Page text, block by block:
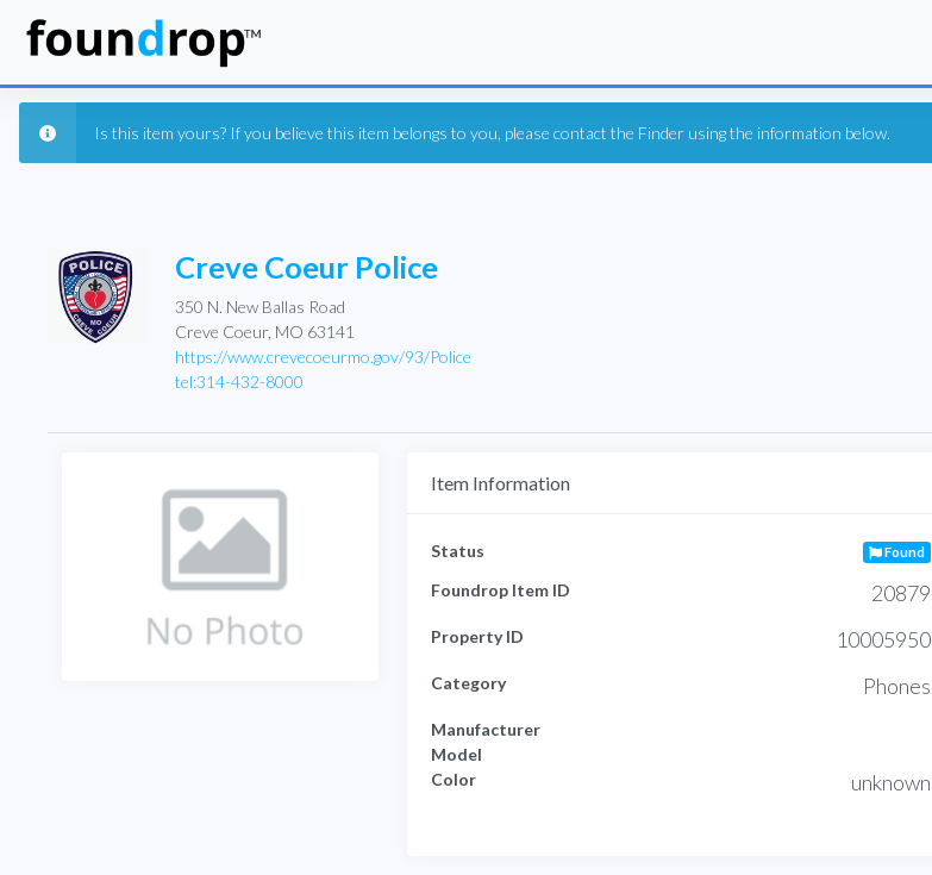
Is this item yours? If you believe this item belongs to you, please contact the Finder using the information below.
Creve Coeur Police
350 N. New Ballas Road
Creve Coeur, MO 63141
https://www.crevecoeurmo.gov/93/Police
tel:314-432-8000
Item Information
Status Found
Foundrop Item ID 20879
Property ID 10005950
Category Phones
Manufacturer
Model
Color
unknown